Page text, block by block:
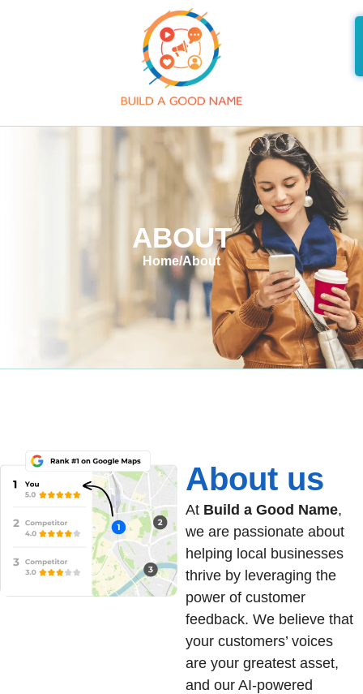
ABOUT
Home/About
About us
At Build a Good Name,
we are passionate about
helping local businesses
thrive by leveraging the
power of customer
feedback. We believe that
your customers’ voices
are your greatest asset,
and our AI-powered